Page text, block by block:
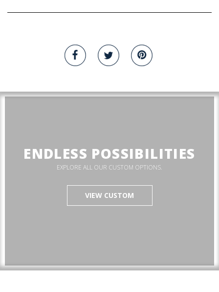
ENDLESS POSSIBILITIES
EXPLORE ALL OUR CUSTOM OPTIONS.
VIEW CUSTOM